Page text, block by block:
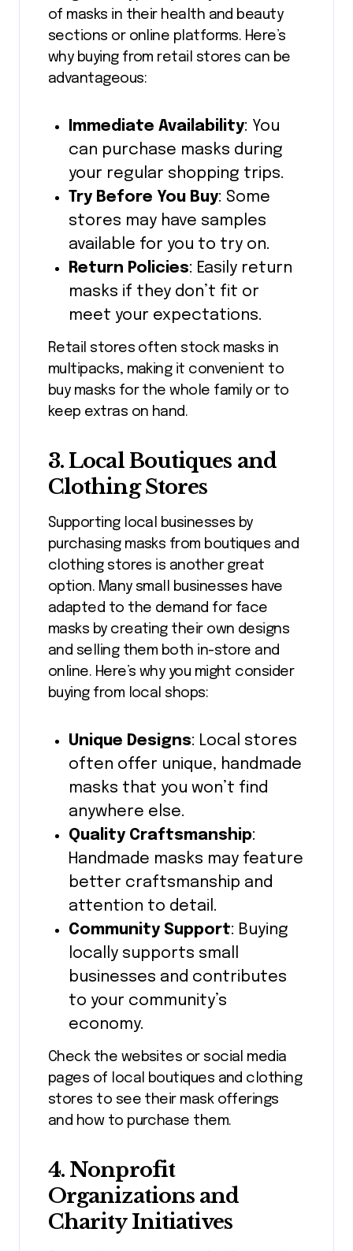
of masks in their health and beauty
sections or online platforms. Here’s
why buying from retail stores can be
advantageous:
Immediate Availability: You
can purchase masks during
your regular shopping trips.
Try Before You Buy: Some
stores may have samples
available for you to try on.
Return Policies: Easily return
masks if they don’t fit or
meet your expectations.
Retail stores often stock masks in
multipacks, making it convenient to
buy masks for the whole family or to
keep extras on hand.
3.Local Boutiques and
Clothing Stores
Supporting local businesses by
purchasing masks from boutiques and
clothing stores is another great
option. Many small businesses have
adapted to the demand for face
masks by creating their own designs
and selling them both in-store and
online. Here’s why you might consider
buying from local shops:
Unique Designs: Local stores
often offer unique, handmade
masks that you won’t find
anywhere else.
Quality Craftsmanship:
Handmade masks may feature
better craftsmanship and
attention to detail.
Community Support: Buying
locally supports small
businesses and contributes
to your community’s
economy.
Check the websites or social media
pages of local boutiques and clothing
stores to see their mask offerings
and how to purchase them.
4. Nonprofit
Organizations and
Charity Initiatives